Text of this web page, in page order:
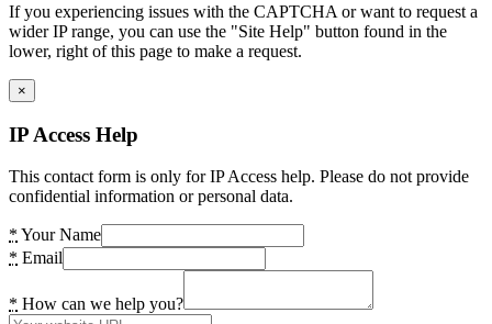
If you experiencing issues with the CAPTCHA or want to request a
wider IP range, you can use the "Site Help" button found in the
lower, right of this page to make a request.
×
IP Access Help
This contact form is only for IP Access help. Please do not provide
confidential information or personal data.
* Your Name
* Email
* How can we help you?